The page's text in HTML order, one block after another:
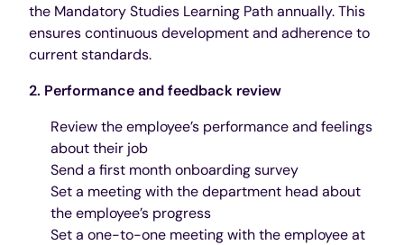
the Mandatory Studies Learning Path annually. This
ensures continuous development and adherence to
current standards.
2. Performance and feedback review
Review the employee’s performance and feelings
about their job
Send a first month onboarding survey
Set a meeting with the department head about
the employee’s progress
Set a one-to-one meeting with the employee at